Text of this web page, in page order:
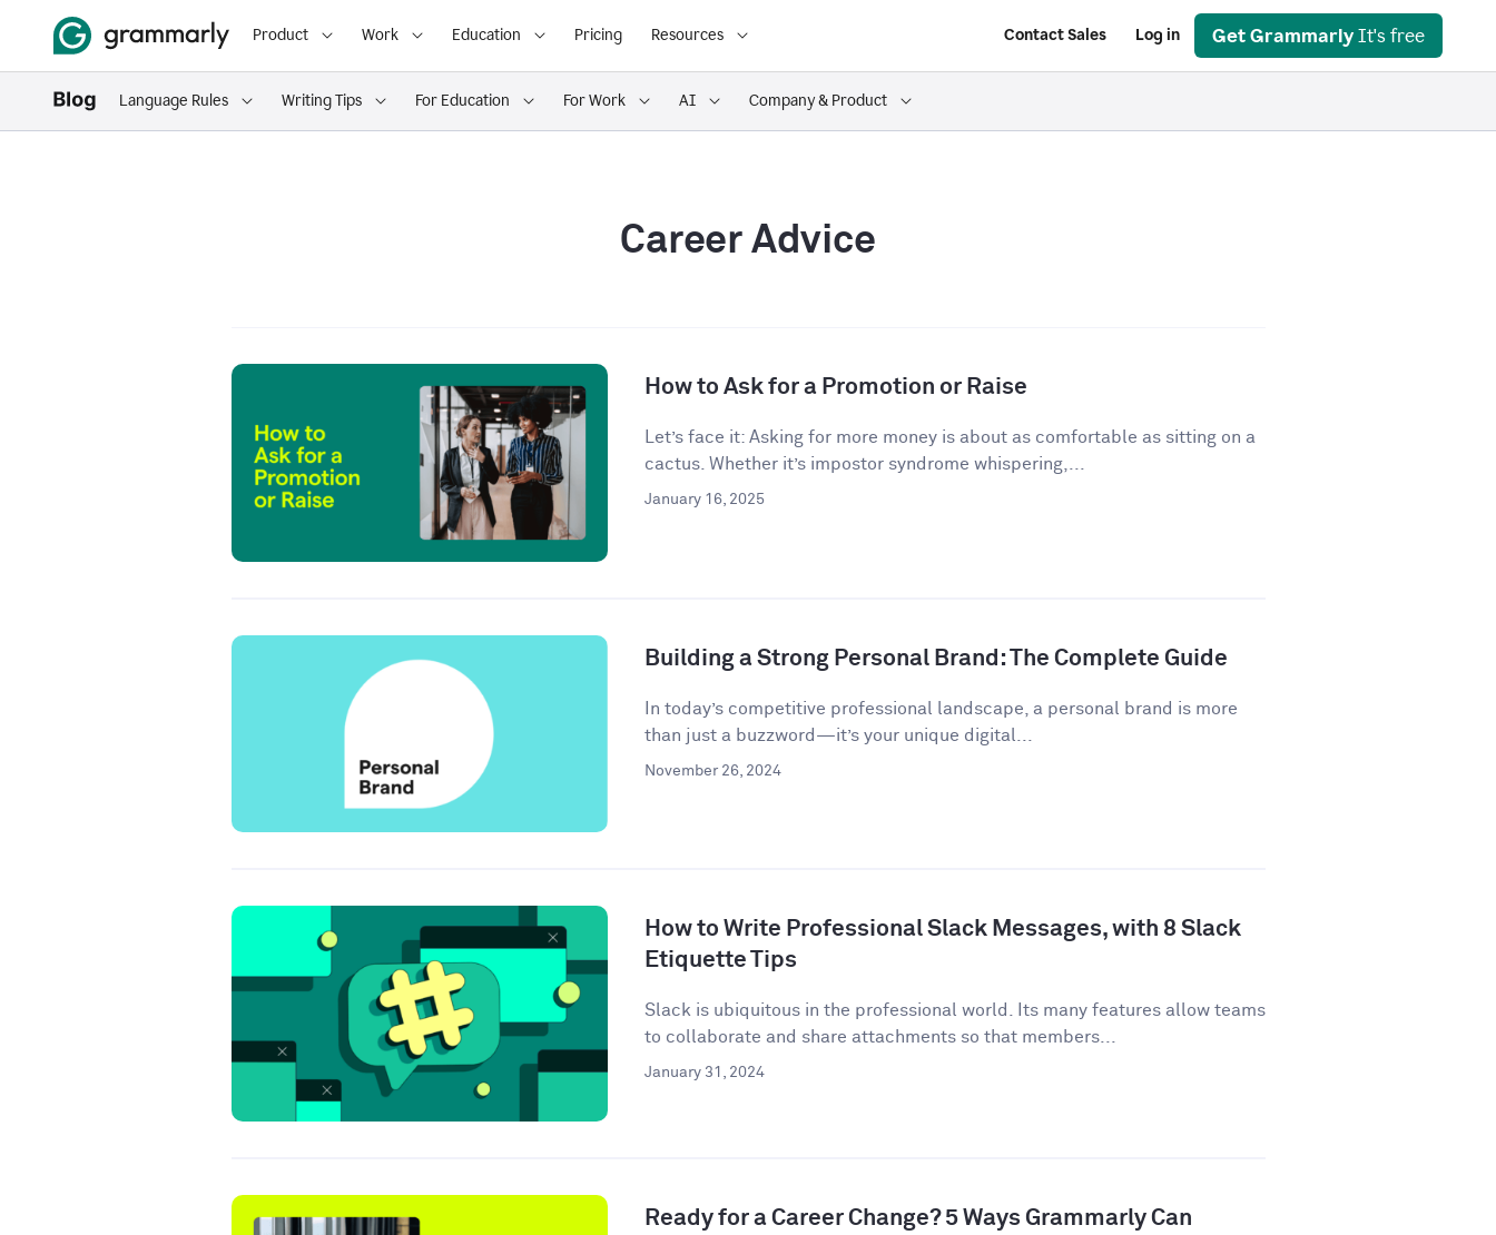
Product Work Education Pricing Resources Contact Sales Log in Get Grammarly It's free
Language Rules Writing Tips For Education For Work AI Company & Product
Career Advice
How to Ask for a Promotion or Raise
Let’s face it: Asking for more money is about as comfortable as sitting on a
cactus. Whether it’s impostor syndrome whispering,...
January 16, 2025
Building a Strong Personal Brand: The Complete Guide
In today’s competitive professional landscape, a personal brand is more
than just a buzzword—it’s your unique digital...
November 26, 2024
How to Write Professional Slack Messages, with 8 Slack
Etiquette Tips
Slack is ubiquitous in the professional world. Its many features allow teams
to collaborate and share attachments so that members...
January 31, 2024
Ready for a Career Change? 5 Ways Grammarly Can